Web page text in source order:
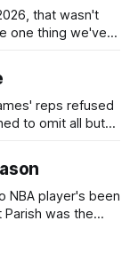
that wasn't
one thing we've
true in any
at some point,
reps refused
to omit all but
State and
Philadelphia
76ers is
NBA player's been
Parish was the
history, and this